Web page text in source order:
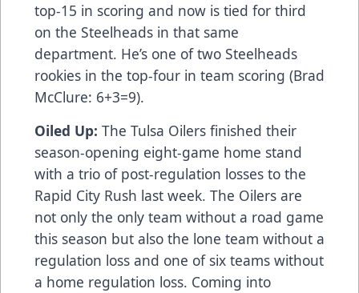
top-15 in scoring and now is tied for third
on the Steelheads in that same
department. He’s one of two Steelheads
rookies in the top-four in team scoring (Brad
McClure: 6+3=9).
Oiled Up: The Tulsa Oilers finished their
season-opening eight-game home stand
with a trio of post-regulation losses to the
Rapid City Rush last week. The Oilers are
not only the only team without a road game
this season but also the lone team without a
regulation loss and one of six teams without
a home regulation loss. Coming into